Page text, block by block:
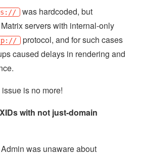
was hardcoded, but
servers with internal-only
protocol, and for such cases
caused delays in rendering and
is no more!
with not just-domain
was unaware about